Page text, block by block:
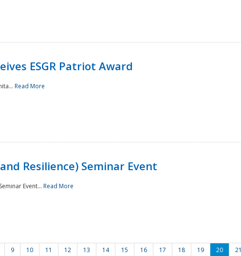
ESGR Patriot Award
Read More
Resilience) Seminar Event
Event... Read More
9 10 11 12 13 14 15 16 17 18 19 20 21